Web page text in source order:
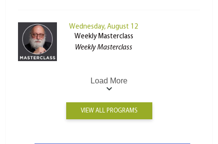
Wednesday, August 12
Weekly Masterclass
Weekly Masterclass
Load More
VIEW ALL PROGRAMS